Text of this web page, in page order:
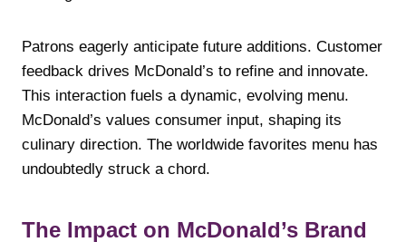
Patrons eagerly anticipate future additions. Customer
feedback drives McDonald’s to refine and innovate.
This interaction fuels a dynamic, evolving menu.
McDonald’s values consumer input, shaping its
culinary direction. The worldwide favorites menu has
undoubtedly struck a chord.
The Impact on McDonald’s Brand